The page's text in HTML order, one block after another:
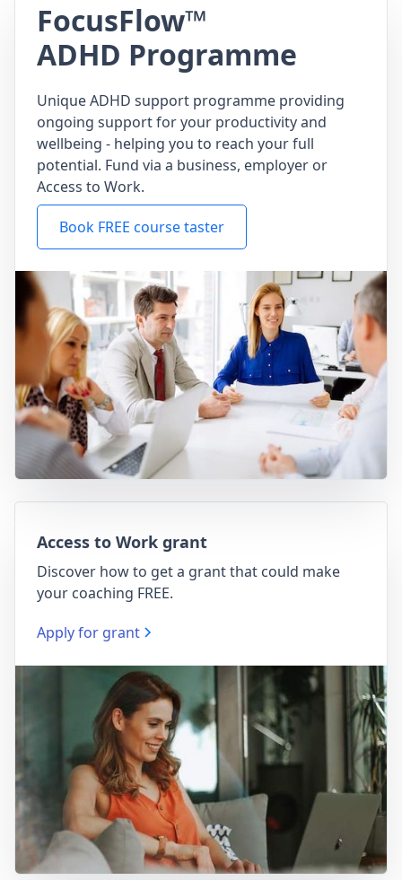
FocusFlow™
ADHD Programme
Unique ADHD support programme providing
ongoing support for your productivity and
wellbeing - helping you to reach your full
potential. Fund via a business, employer or
Access to Work.
Book FREE course taster
Access to Work grant
Discover how to get a grant that could make
your coaching FREE.
Apply for grant